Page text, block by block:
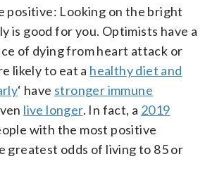
positive: Looking on the bright
is good for you. Optimists have a
of dying from heart attack or
likely to eat a healthy diet and
‘ have stronger immune
live longer. In fact, a 2019
with the most positive
greatest odds of living to 85 or